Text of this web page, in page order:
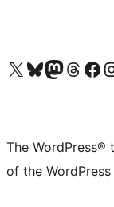
Visit our X (formerly Twitter) account
Visit our Bluesky account
Visit our Mastodon
Visit ourVisit our
The
of the